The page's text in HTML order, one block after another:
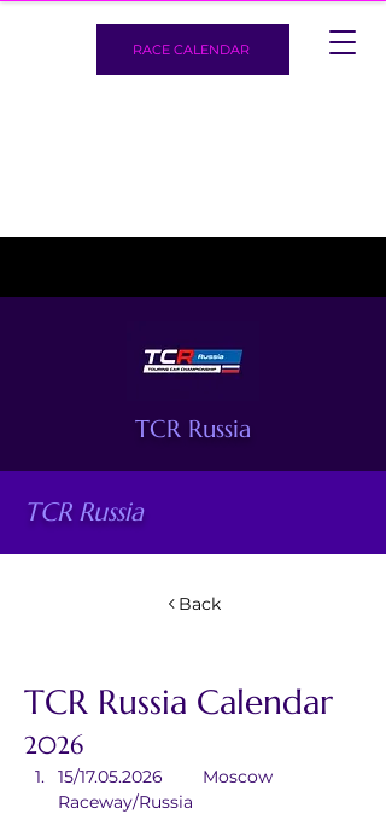
RACE CALENDAR
TCR Russia
TCR Russia
Back
TCR Russia Calendar
2026
15/17.05.2026	Moscow
Raceway/Russia